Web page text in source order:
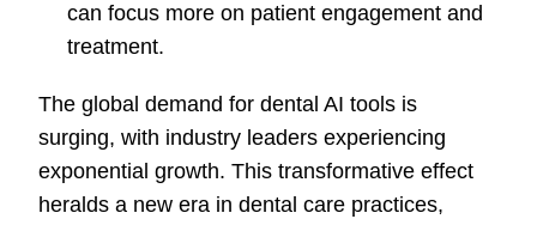
can focus more on patient engagement and
treatment.
The global demand for dental AI tools is
surging, with industry leaders experiencing
exponential growth. This transformative effect
heralds a new era in dental care practices,